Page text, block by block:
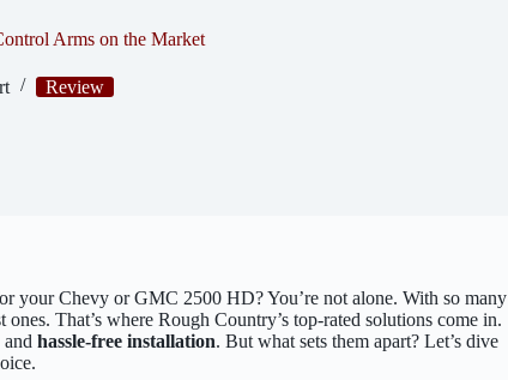
Arms on the Market
Review
your Chevy or GMC 2500 HD? You’re not alone. With so many
That’s where Rough Country’s top-rated solutions come in.
hassle-free installation. But what sets them apart? Let’s dive